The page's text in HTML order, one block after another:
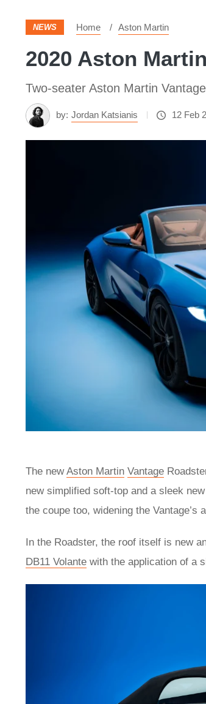
NEWS Home Aston Martin
2020 Aston
Two-seater Aston Martin
by: Jordan Katsianis 12 Feb
The newAston Martin Vantage
new simplified soft-top and a sleek
the coupe too, widening the Vantage’s
In the Roadster, the roof itself is new
DB11 Volante with the application of a